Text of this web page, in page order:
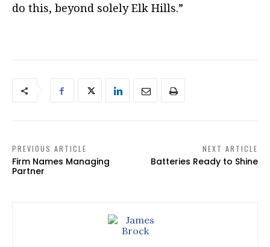
do this, beyond solely Elk Hills.”
PREVIOUS ARTICLE
Firm Names Managing
Partner
NEXT ARTICLE
Batteries Ready to Shine